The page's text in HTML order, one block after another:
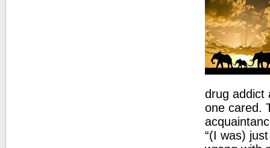
drug addict
one cared.
“(I was)